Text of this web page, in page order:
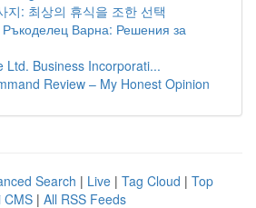
지: 최상의 휴식을 조한 선택
Ръкоделец Варна: Решения за
Ltd. Business Incorporati...
Review – My Honest Opinion
Search | Live | Tag Cloud | Top
CMS | All RSS Feeds